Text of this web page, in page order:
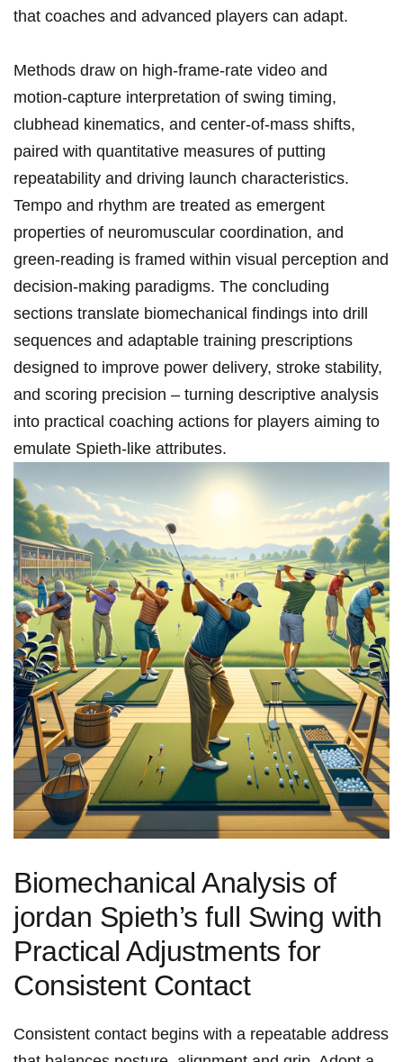
that‌ coaches and advanced players can adapt.
Methods draw⁣ on high‑frame‑rate video and‌
motion‑capture interpretation of swing ⁣timing,
clubhead kinematics, and ⁤center‑of‑mass ​shifts,
paired with quantitative measures of putting
repeatability ⁢and driving launch characteristics.
Tempo and⁢ rhythm are ‍treated as emergent
properties⁤ of ⁤neuromuscular coordination, and
green‑reading⁣ is framed within⁤ visual perception and
decision‑making paradigms. The concluding⁣
sections translate biomechanical​ findings into drill​
sequences ⁤and adaptable training prescriptions
designed to⁣ improve power delivery,⁣ stroke stability,
and⁣ scoring precision – turning descriptive analysis
into ‌practical coaching ​actions for players‍ aiming to
emulate Spieth‑like attributes.
Biomechanical Analysis of
jordan Spieth’s full Swing with
Practical Adjustments for
Consistent ​Contact
Consistent contact begins with a repeatable address